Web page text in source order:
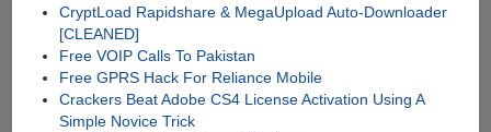
CryptLoad Rapidshare & MegaUpload Auto-Downloader
[CLEANED]
Free VOIP Calls To Pakistan
Free GPRS Hack For Reliance Mobile
Crackers Beat Adobe CS4 License Activation Using A
Simple Novice Trick